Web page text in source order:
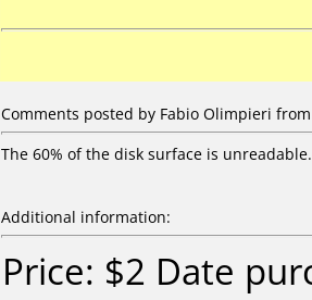
Comments posted by Fabio Olimpieri
The 60% of the disk surface is
Additional information:
Price: $2 Date